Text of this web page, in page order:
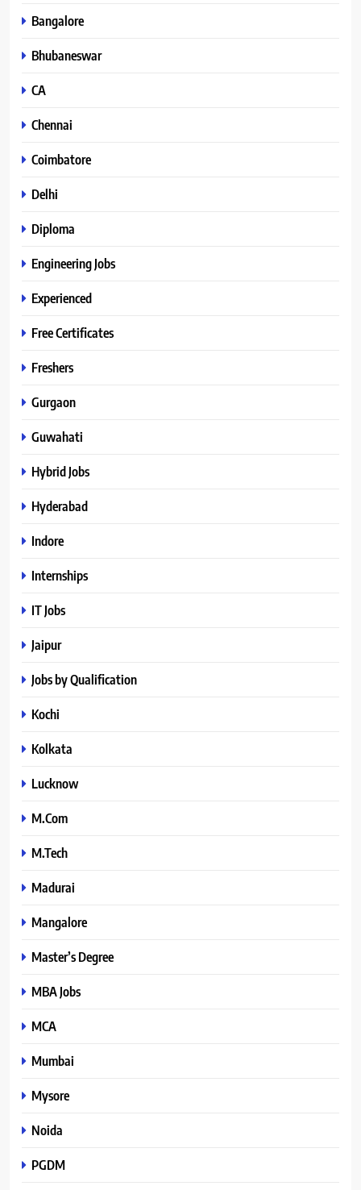
Bangalore
Bhubaneswar
CA
Chennai
Coimbatore
Delhi
Diploma
Engineering Jobs
Experienced
Free Certificates
Freshers
Gurgaon
Guwahati
Hybrid Jobs
Hyderabad
Indore
Internships
IT Jobs
Jaipur
Jobs by Qualification
Kochi
Kolkata
Lucknow
M.Com
M.Tech
Madurai
Mangalore
Master’s Degree
MBA Jobs
MCA
Mumbai
Mysore
Noida
PGDM